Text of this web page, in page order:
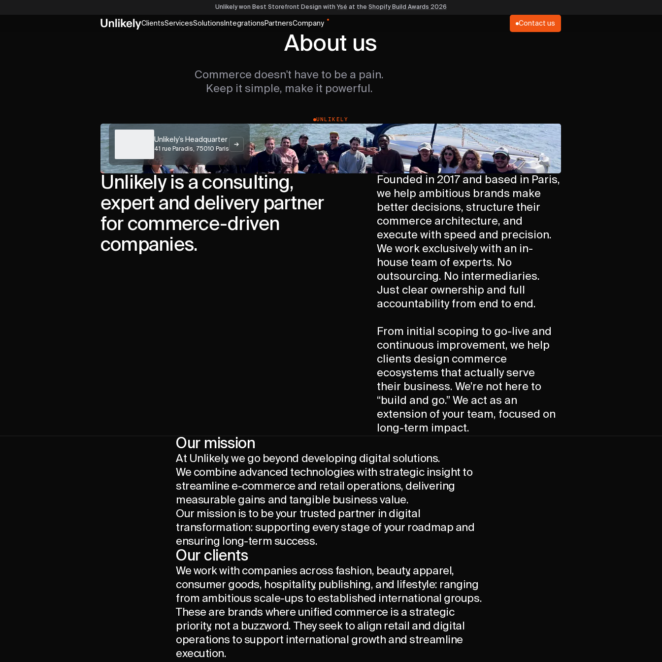
Unlikely won Best Storefront Design with Ysé at the Shopify Build Awards 2026
ClientsServicesSolutions Integrations PartnersCompany Contact us
About us
Commerce doesn't have to be a pain.
Keep it simple, make it powerful.
UNLIKELY
Unlikely’s Headquarter
41 rue Paradis, 75010 Paris
Unlikely is a consulting,
expert and delivery partner
for commerce-driven
companies.
Founded in 2017 and based in Paris,
we help ambitious brands make
better decisions, structure their
commerce architecture, and
execute with speed and precision.
We work exclusively with an in-
house team of experts. No
outsourcing. No intermediaries.
Just clear ownership and full
accountability from end to end.
From initial scoping to go-live and
continuous improvement, we help
clients design commerce
ecosystems that actually serve
their business. We’re not here to
“build and go.” We act as an
extension of your team, focused on
long-term impact.
Our mission
At Unlikely, we go beyond developing digital solutions.
We combine advanced technologies with strategic insight to
streamline e-commerce and retail operations, delivering
measurable gains and tangible business value.
Our mission is to be your trusted partner in digital
transformation: supporting every stage of your roadmap and
ensuring long-term success.
Our clients
We work with companies across fashion, beauty, apparel,
consumer goods, hospitality, publishing, and lifestyle: ranging
from ambitious scale-ups to established international groups.
These are brands where unified commerce is a strategic
priority, not a buzzword. They seek to align retail and digital
operations to support international growth and streamline
execution.